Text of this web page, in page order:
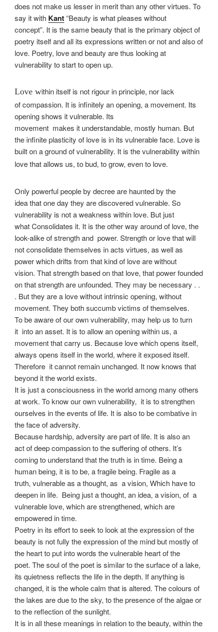
does not make us lesser in merit than any other virtues. To
say it with Kant“Beauty is what pleases without
concept”. It is the same beauty that is the primary object of
poetry itself and all its expressions written or not and also of
love. Poetry, love and beauty are thus looking at
vulnerability to start to open up.
Love within itself is not rigour in principle, nor lack
of compassion. It is infinitely an opening, a movement. Its
opening shows it vulnerable. Its
movement makes it understandable, mostly human. But
the infinite plasticity of love is in its vulnerable face. Love is
built on a ground of vulnerability. It is the vulnerability within
love that allows us, to bud, to grow, even to love.
Only powerful people by decree are haunted by the
idea that one day they are discovered vulnerable. So
vulnerability is not a weakness within love. But just
what Consolidates it. It is the other way around of love, the
look-alike of strength and power. Strength or love that will
not consolidate themselves in acts virtues, as well as
power which drifts from that kind of love are without
vision. That strength based on that love, that power founded
on that strength are unfounded. They may be necessary . .
. But they are a love without intrinsic opening, without
movement. They both succumb victims of themselves.
To be aware of our own vulnerability, may help us to turn
it into an asset. It is to allow an opening within us, a
movement that carry us. Because love which opens itself,
always opens itself in the world, where it exposed itself.
Therefore it cannot remain unchanged. It now knows that
beyond it the world exists.
It is just a consciousness in the world among many others
at work. To know our own vulnerability, it is to strengthen
ourselves in the events of life. It is also to be combative in
the face of adversity.
Because hardship, adversity are part of life. It is also an
act of deep compassion to the suffering of others. It’s
coming to understand that the truth is in time. Being a
human being, it is to be, a fragile being. Fragile as a
truth, vulnerable as a thought, as a vision, Which have to
deepen in life. Being just a thought, an idea, a vision, of a
vulnerable love, which are strengthened, which are
empowered in time.
Poetry in its effort to seek to look at the expression of the
beauty is not fully the expression of the mind but mostly of
the heart to put into words the vulnerable heart of the
poet. The soul of the poet is similar to the surface of a lake,
its quietness reflects the life in the depth. If anything is
changed, it is the whole calm that is altered. The colours of
the lakes are due to the sky, to the presence of the algae or
to the reflection of the sunlight.
It is in all these meanings in relation to the beauty, within the